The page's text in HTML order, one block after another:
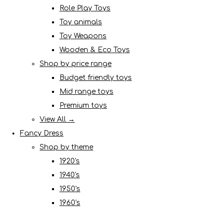
Role Play Toys
Toy animals
Toy Weapons
Wooden & Eco Toys
Shop by price range
Budget friendly toys
Mid range toys
Premium toys
View All →
Fancy Dress
Shop by theme
1920's
1940's
1950's
1960's